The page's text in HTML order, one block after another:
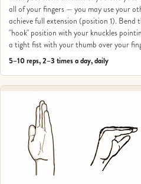
all of your fingers — you may use your
achieve full extension (position 1).
"hook" position with your knuckles
a tight fist with your thumb over your
5–10 reps, 2–3 times a day, daily